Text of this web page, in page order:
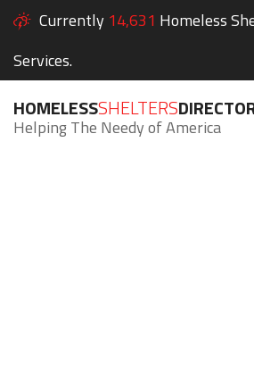
Currently 14,631 Homeless
Services.
HOMELESSSHELTERS
Helping The Needy of America